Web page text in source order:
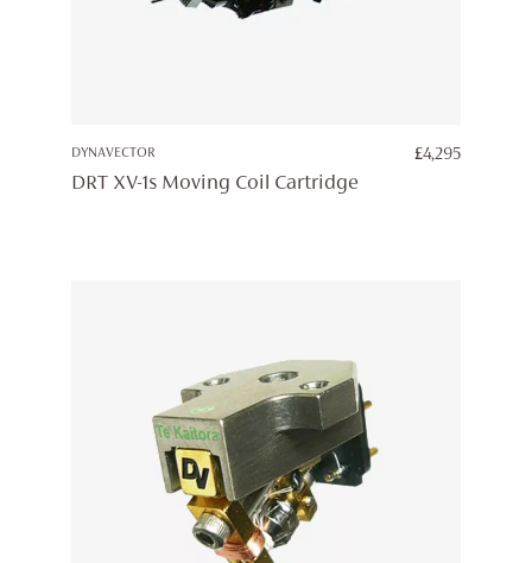
DYNAVECTOR £4,295
DRT XV-1s Moving Coil Cartridge